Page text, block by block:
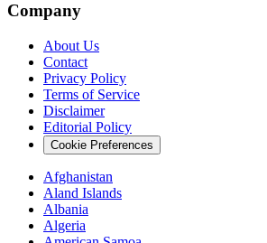
Company
About Us
Contact
Privacy Policy
Terms of Service
Disclaimer
Editorial Policy
Cookie Preferences
Afghanistan
Aland Islands
Albania
Algeria